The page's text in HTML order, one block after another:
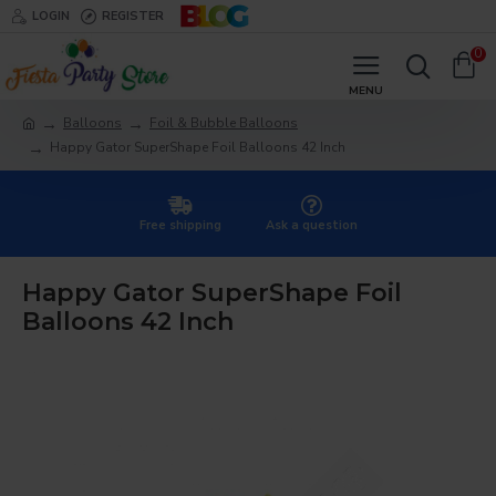
LOGIN REGISTER
0
Balloons
Foil & Bubble Balloons
Happy Gator SuperShape Foil Balloons 42 Inch
Free shipping Ask a question
Happy Gator SuperShape Foil
Balloons 42 Inch